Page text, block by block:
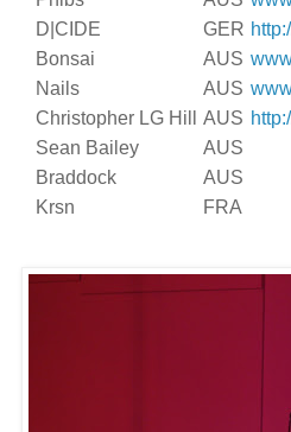
D|CIDE
GER
Bonsai
AUS
Nails
AUS
Christopher LG Hill
AUS
Sean Bailey
AUS
Braddock
AUS
Krsn
FRA